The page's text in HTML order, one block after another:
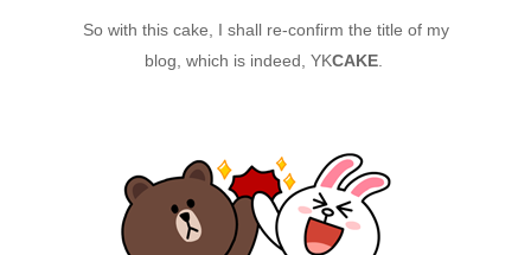
So with this cake, I shall re-confirm the title of my
blog, which is indeed, YKCAKE.